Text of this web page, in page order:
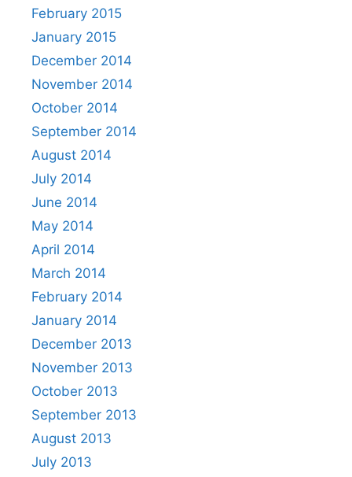
February 2015
January 2015
December 2014
November 2014
October 2014
September 2014
August 2014
July 2014
June 2014
May 2014
April 2014
March 2014
February 2014
January 2014
December 2013
November 2013
October 2013
September 2013
August 2013
July 2013